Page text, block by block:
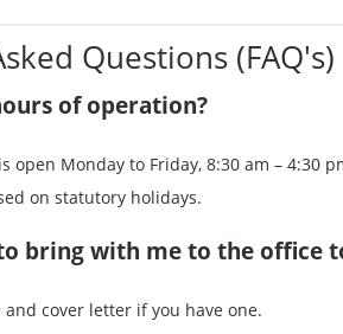
Questions (FAQ's)
of operation?
open Monday to Friday, 8:30 am – 4:30
on statutory holidays.
bring with me to the office
cover letter if you have one.